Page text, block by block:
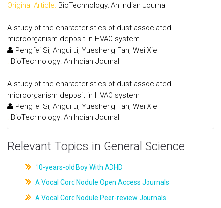
Original Article: BioTechnology: An Indian Journal
A study of the characteristics of dust associated
microorganism deposit in HVAC system
Pengfei Si, Angui Li, Yuesheng Fan, Wei Xie
: BioTechnology: An Indian Journal
A study of the characteristics of dust associated
microorganism deposit in HVAC system
Pengfei Si, Angui Li, Yuesheng Fan, Wei Xie
: BioTechnology: An Indian Journal
Relevant Topics in General Science
10-years-old Boy With ADHD
A Vocal Cord Nodule Open Access Journals
A Vocal Cord Nodule Peer-review Journals